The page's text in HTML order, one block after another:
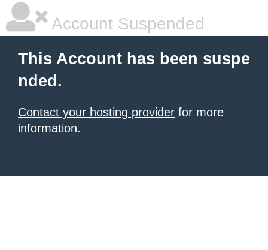
Account Suspended
This Account has been suspe
nded.
Contact your hosting provider for more
information.